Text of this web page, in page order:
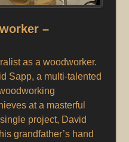
–
as a woodworker.
Sapp, a multi-talented
at a masterful
project, David
grandfather’s hand